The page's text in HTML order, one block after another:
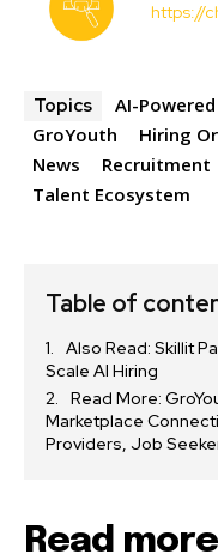
https://
Topics AI-
GroYouth
Hiring
News
Recruitment
Talent Ecosystem
Table of
Also Read: Skillit
Scale AI Hiring
Read More:
Marketplace
Providers, Job
Read more